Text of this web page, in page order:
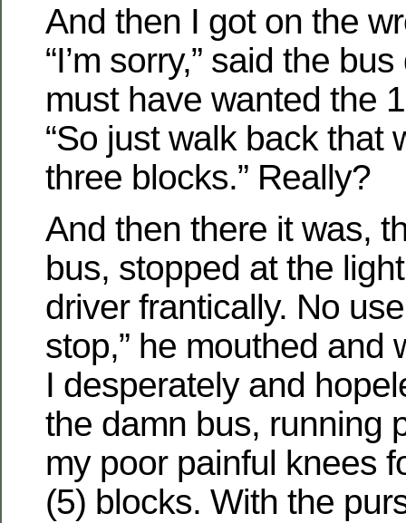
And then I got on the
“I’m sorry,” said the
must have wanted the
“So just walk back that
three blocks.” Really?
And then there it was,
bus, stopped at the
driver frantically. No
stop,” he mouthed and
I desperately and
the damn bus, running
my poor painful knees
(5) blocks. With the